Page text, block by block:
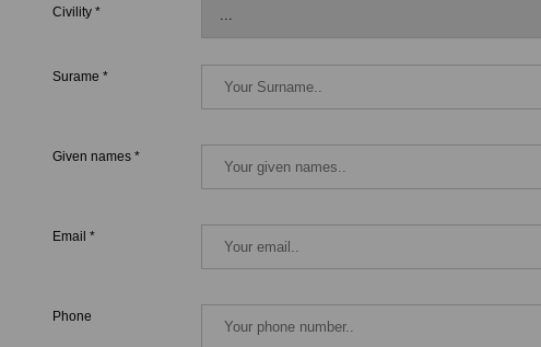
Civility *
Surame *
Given names *
Email *
Phone